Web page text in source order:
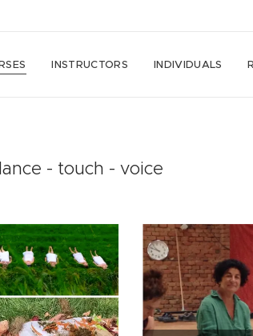
INSTRUCTORS INDIVIDUALS
- touch - voice